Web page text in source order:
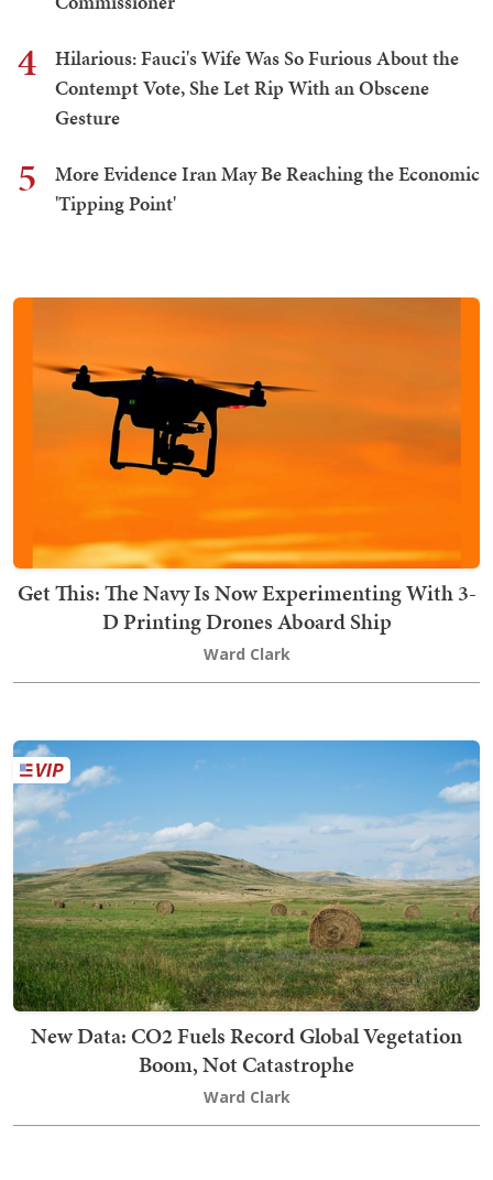
4
Hilarious: Fauci's Wife Was So Furious About the
Contempt Vote, She Let Rip With an Obscene
Gesture
5
More Evidence Iran May Be Reaching the Economic
'Tipping Point'
Get This: The Navy Is Now Experimenting With 3-
D Printing Drones Aboard Ship
Ward Clark
New Data: CO2 Fuels Record Global Vegetation
Boom, Not Catastrophe
Ward Clark